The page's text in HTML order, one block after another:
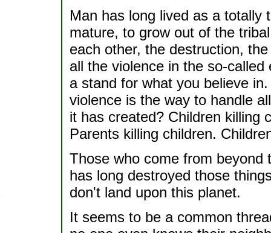
Man has long lived as a totally
mature, to grow out of the
each other, the destruction,
all the violence in the so-
a stand for what you believe
violence is the way to handle
it has created? Children killing
Parents killing children.
Those who come from
has long destroyed those
don't land upon this planet.
It seems to be a common